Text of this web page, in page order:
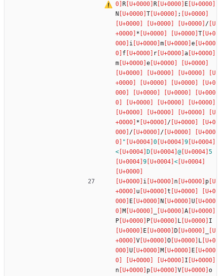
R
R
E
N
T
;
/
*
T
i
m
e
f
r
a
m
e
*
/
/
/
"
0
9
<
D @
5
9
<
i n
p
u
t
E
N
U
M
A
P
P L
I
E
D
V
O
L
U
M
E
I
n
p V
o